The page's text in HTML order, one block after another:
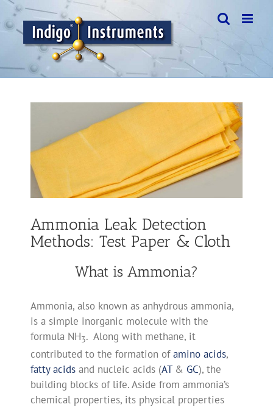
Skip
to
content
Image
Ammonia Leak Detection
Methods: Test Paper & Cloth
What is Ammonia?
Ammonia, also known as anhydrous ammonia,
is a simple inorganic molecule with the
formula NH3. Along with methane, it
contributed to the formation ofamino acids,
fatty acidsand nucleic acids (AT& GC), the
building blocks of life. Aside from ammonia’s
chemical properties, its physical properties